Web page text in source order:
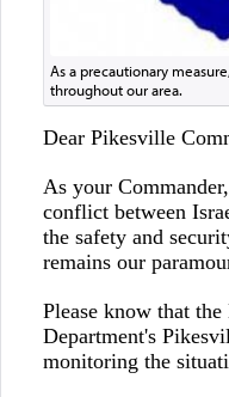
As a precautionary
throughout our area.
Dear Pikesville
As your
conflict between
the safety and
remains our
Please know that
Department's
monitoring the